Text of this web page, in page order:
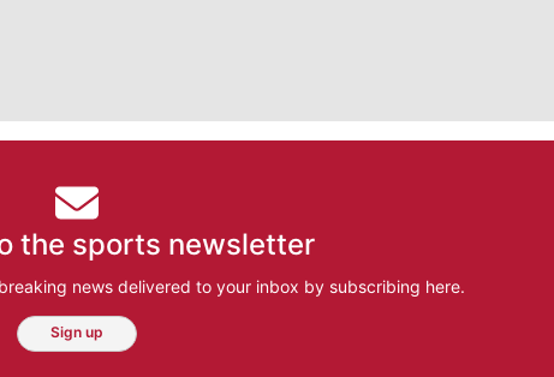
the sports newsletter
news delivered to your inbox by subscribing here.
Sign up